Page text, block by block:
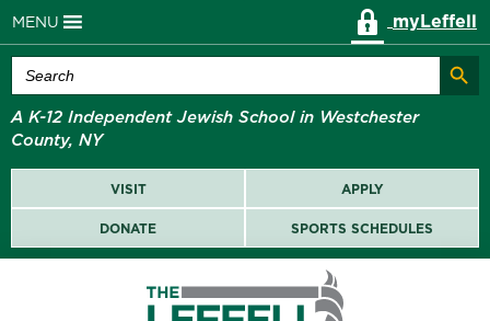
MENU myLeffell
Search
for:
Search
A K-12 Independent Jewish School in Westchester
County, NY
VISIT APPLY
DONATE SPORTS SCHEDULES